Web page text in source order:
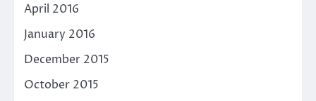
April 2016
January 2016
December 2015
October 2015